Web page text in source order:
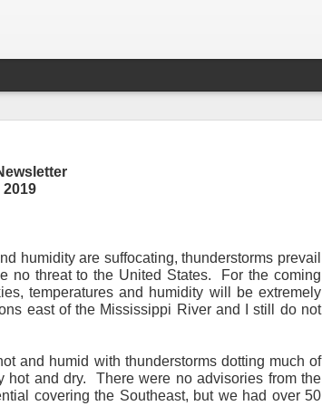
humidity are suffocating, thunderstorms prevail
no threat to the United States.
For the coming
temperatures and humidity will be extremely
east of the Mississippi River and I still do not
and humid with thunderstorms dotting much of
hot and dry.
There were no advisories from the
covering the Southeast, but we had over 50
the Daily Weather Newsletter.
The first
in Mississippi.
During this past hurricane
across 15 states.
over these many years, and even yesterday, I
decision. Though I know I will miss all of you,